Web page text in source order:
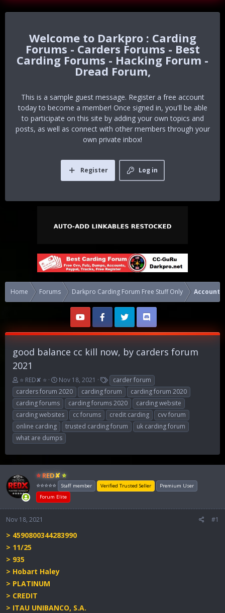
Darkpro : Carding
Forums - Carders Forums - Best
Carding Forums - Hacking Forum -
Dread Forum,
This is a sample guest message. Register a free account
today to become a member! Once signed in, you'll be able
to participate on this site by adding your own topics and
posts, as well as connect with other members through your
own private inbox!
Log in
Register
Home Forums Darkpro Carding Forum Free Stuff Only Accounts
good balance cc kill now, by carders forum
2021
T
h
r
e
a
d
s
t
e
r
⭐ RED✘ ⭐
S
t
a
r
t
d
a
t
Nov 18, 2021
T
a
g
s
carder forum
carders forum 2020
carding forum
carding forum 2020
carding forums
carding forums 2020
carding website
carding websites
cc forums credit carding
cvv forum
online carding
trusted carding forum
uk carding forum
what are dumps
⭐ RED✘ ⭐
⭐⭐⭐⭐⭐ Staff member Verified Trusted Seller
Premium User
Forum Elite
Nov 18, 2021 #1
> 4590800344283990
> 11/25
> 935
> Hobart Haley
> PLATINUM
> CREDIT
> ITAU UNIBANCO, S.A.